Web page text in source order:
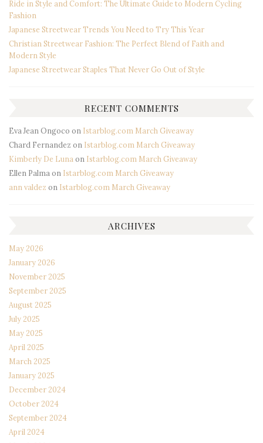
Ride in Style and Comfort: The Ultimate Guide to Modern Cycling
Fashion
Japanese Streetwear Trends You Need to Try This Year
Christian Streetwear Fashion: The Perfect Blend of Faith and
Modern Style
Japanese Streetwear Staples That Never Go Out of Style
RECENT COMMENTS
Eva Jean Ongoco on Istarblog.com March Giveaway
Chard Fernandez on Istarblog.com March Giveaway
Kimberly De Luna on Istarblog.com March Giveaway
Ellen Palma on Istarblog.com March Giveaway
ann valdez on Istarblog.com March Giveaway
ARCHIVES
May 2026
January 2026
November 2025
September 2025
August 2025
July 2025
May 2025
April 2025
March 2025
January 2025
December 2024
October 2024
September 2024
April 2024